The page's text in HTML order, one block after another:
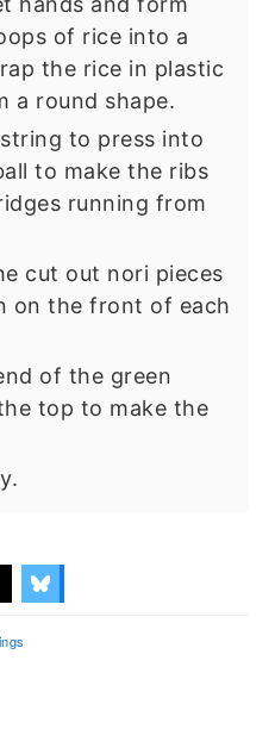
of rice into a
the rice in plastic
a round shape.
to press into
to make the ribs
running from
cut out nori pieces
on the front of each
of the green
top to make the